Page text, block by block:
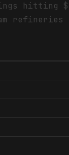
hitting